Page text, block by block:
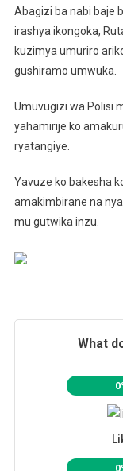
Abagizi ba nabi baje
irashya ikongoka,
kuzimya umuriro
gushiramo umwuka.
Umuvugizi wa Polisi
yahamirije ko
ryatangiye.
Yavuze ko bakesha
amakimbirane na
mu gutwika inzu.
What